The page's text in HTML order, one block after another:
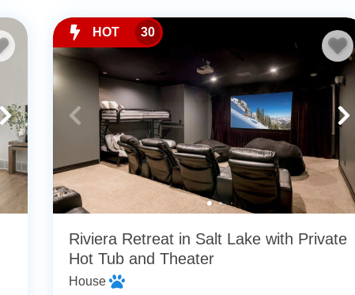
HOT 30
Riviera Retreat in Salt Lake with Private
Hot Tub and Theater
House